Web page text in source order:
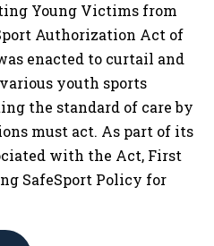
Young Victims from
Authorization Act of
enacted to curtail and
youth sports
the standard of care by
must act. As part of its
with the Act, First
SafeSport Policy for